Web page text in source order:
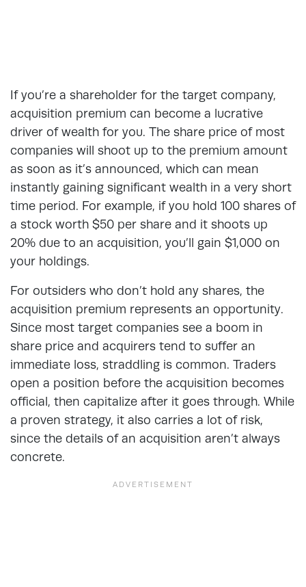
If you’re a shareholder for the target company,
acquisition premium can become a lucrative
driver of wealth for you. The share price of most
companies will shoot up to the premium amount
as soon as it’s announced, which can mean
instantly gaining significant wealth in a very short
time period. For example, if you hold 100 shares of
a stock worth $50 per share and it shoots up
20% due to an acquisition, you’ll gain $1,000 on
your holdings.
For outsiders who don’t hold any shares, the
acquisition premium represents an opportunity.
Since most target companies see a boom in
share price and acquirers tend to suffer an
immediate loss, straddling is common. Traders
open a position before the acquisition becomes
official, then capitalize after it goes through. While
a proven strategy, it also carries a lot of risk,
since the details of an acquisition aren’t always
concrete.